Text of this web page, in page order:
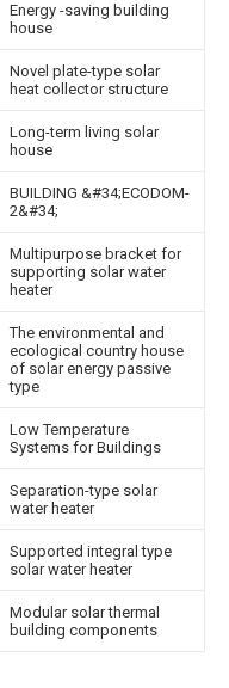
Energy -saving building
house
Novel plate-type solar
heat collector structure
Long-term living solar
house
BUILDING &#34;ECODOM-
2&#34;
Multipurpose bracket for
supporting solar water
heater
The environmental and
ecological country house
of solar energy passive
type
Low Temperature
Systems for Buildings
Separation-type solar
water heater
Supported integral type
solar water heater
Modular solar thermal
building components